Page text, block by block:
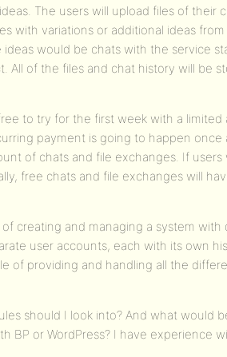
The users will upload files of their
with variations or additional ideas
would be chats with the service
All of the files and chat history will be
to try for the first week with a limited
payment is going to happen once
of chats and file exchanges. If
free chats and file exchanges will
of creating and managing a system
user accounts, each with its own
of providing and handling all the
should I look into? And what would
BP or WordPress? I have experience